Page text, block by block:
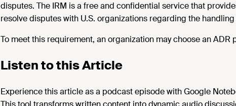
disputes. The IRM is a free and confidential service that
resolve disputes with U.S. organizations regarding the
To meet this requirement, an organization may choose an
Listen to this Article
Experience this article as a podcast episode with Google